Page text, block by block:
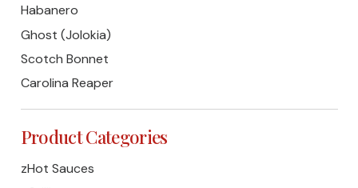
Habanero
Ghost (Jolokia)
Scotch Bonnet
Carolina Reaper
Product Categories
zHot Sauces